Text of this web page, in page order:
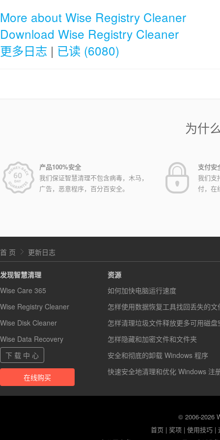
More about Wise Registry Cleaner
Download Wise Registry Cleaner
更多日志 | 已读 (6080)
为什
产品100%安全
我们保证智慧清理不包含病毒，木马，
广告，恶意程序，百分百安全。
支付安
我们支
付，在
首 页 更新日志
发现智慧清理
Wise Care 365
Wise Registry Cleaner
Wise Disk Cleaner
Wise Data Recovery
下 载 中 心
在线购买
资源
如何加快电脑运行速度
怎样使用数据恢复工具找回丢失的文
怎样清理垃圾文件释放更多可用磁盘
怎样隐藏和加密文件和文件夹
安全和彻底的卸载 Windows 程序
快速安全地清理和优化 Windows 注
© 2006-2026
首页 |奖项 |使用技巧 |